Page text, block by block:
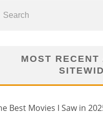
MOST RECENT
Best Movies I Saw in